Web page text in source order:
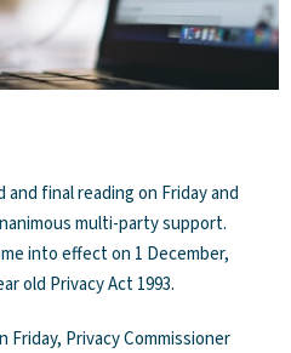
final reading on Friday and
multi-party support.
into effect on 1 December,
old Privacy Act 1993.
Privacy Commissioner